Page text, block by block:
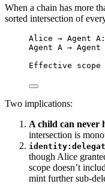
When a chain has more
sorted intersection of
Alice → Agent
Agent A →
Effective
Two implications:
A child can never
intersection is
though Alice
scope doesn’t
mint further sub-